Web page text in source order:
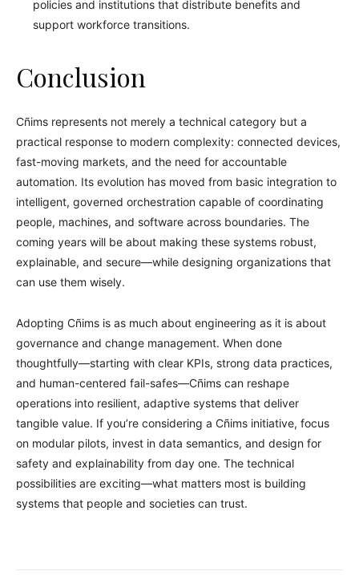
policies and institutions that distribute benefits and
support workforce transitions.
Conclusion
Cñims represents not merely a technical category but a
practical response to modern complexity: connected devices,
fast-moving markets, and the need for accountable
automation. Its evolution has moved from basic integration to
intelligent, governed orchestration capable of coordinating
people, machines, and software across boundaries. The
coming years will be about making these systems robust,
explainable, and secure—while designing organizations that
can use them wisely.
Adopting Cñims is as much about engineering as it is about
governance and change management. When done
thoughtfully—starting with clear KPIs, strong data practices,
and human-centered fail-safes—Cñims can reshape
operations into resilient, adaptive systems that deliver
tangible value. If you’re considering a Cñims initiative, focus
on modular pilots, invest in data semantics, and design for
safety and explainability from day one. The technical
possibilities are exciting—what matters most is building
systems that people and societies can trust.